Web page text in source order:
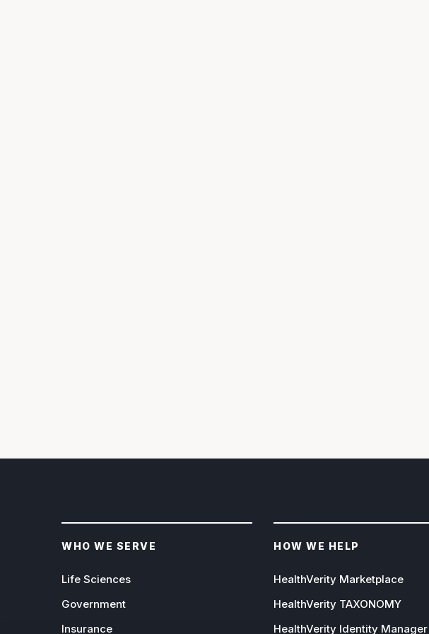
WHO WE SERVE
Life Sciences
Government
Insurance
HOW WE HELP
HealthVerity Marketplace
HealthVerity TAXONOMY
HealthVerity Identity Manager